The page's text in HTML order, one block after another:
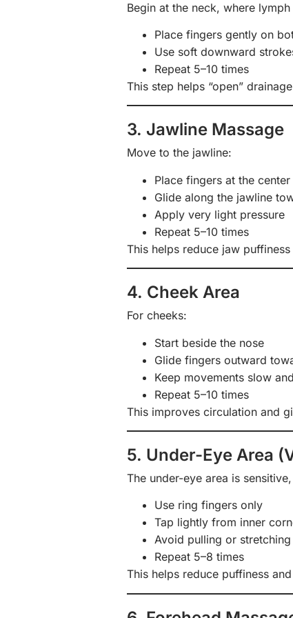
Begin at the neck, where
Place fingers gently on
Use soft downward
Repeat 5–10 times
This step helps “open”
3. Jawline Massage
Move to the jawline:
Place fingers at the
Glide along the jawline
Apply very light pressure
Repeat 5–10 times
This helps reduce jaw
4. Cheek Area
For cheeks:
Start beside the nose
Glide fingers outward
Keep movements slow
Repeat 5–10 times
This improves circulation and
5. Under-Eye Area
The under-eye area is
Use ring fingers only
Tap lightly from inner
Avoid pulling or
Repeat 5–8 times
This helps reduce puffiness